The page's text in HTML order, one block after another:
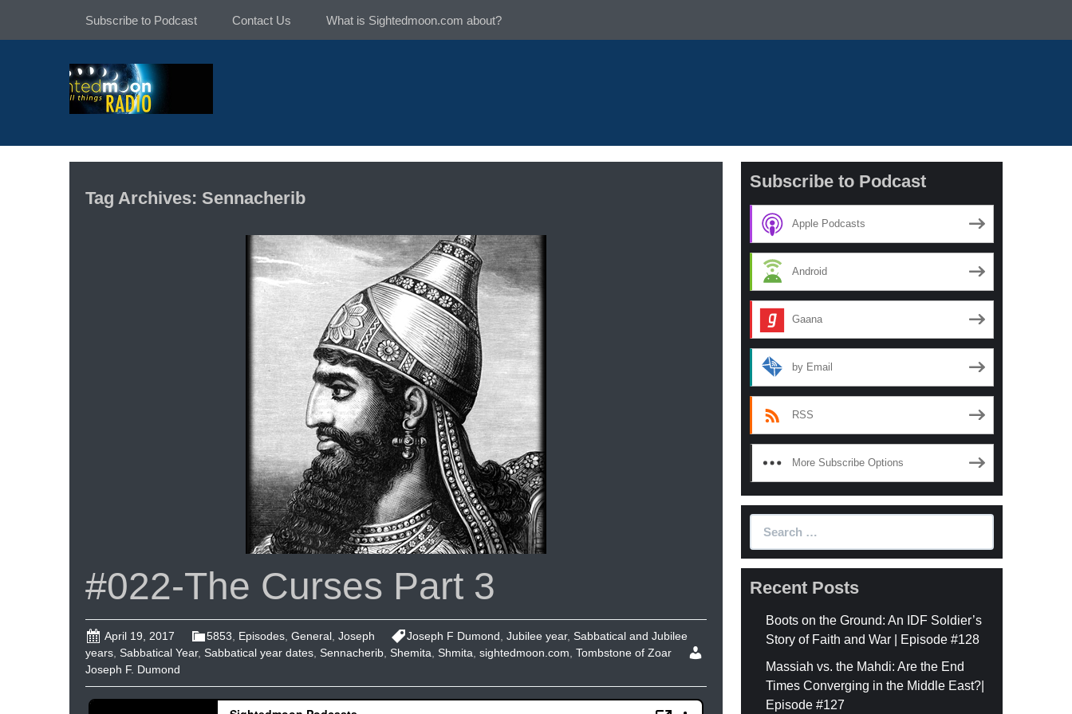
Subscribe to Podcast Contact Us What is Sightedmoon.com about?
Tag Archives: Sennacherib
#022-The Curses Part 3
April 19, 2017 5853 Episodes General Joseph Joseph F Dumond Jubilee year, Sabbatical and Jubilee
years Sabbatical Year, Sabbatical year dates Sennacherib Shemita Shmita sightedmoon.com Tombstone of Zoar
Joseph F. Dumond
Subscribe to Podcast
Apple Podcasts
Android
Gaana
by Email
RSS
More Subscribe Options
Recent Posts
Boots on the Ground: An IDF Soldier’s
Story of Faith and War | Episode #128
Massiah vs. the Mahdi: Are the End
Times Converging in the Middle East?|
Episode #127